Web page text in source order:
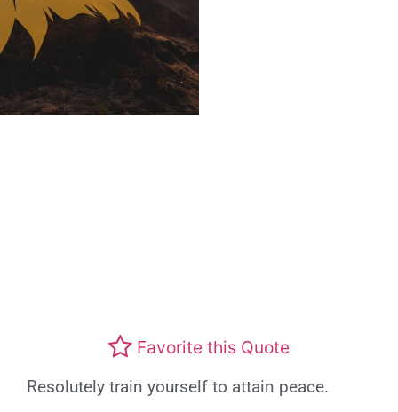
Favorite this Quote
Resolutely train yourself to attain peace.